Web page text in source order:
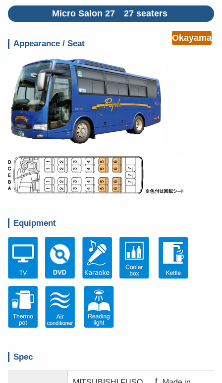
Micro Salon 27 27 seaters
Okayama
Appearance / Seat
Equipment
Spec